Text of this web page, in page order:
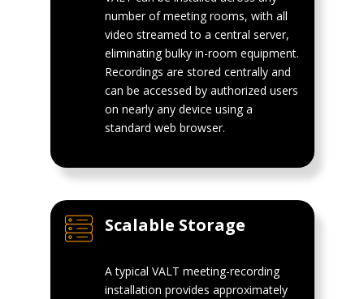
number of meeting rooms, with all
video streamed to a central server,
eliminating bulky in-room equipment.
Recordings are stored centrally and
can be accessed by authorized users
on nearly any device using a
standard web browser.
Scalable Storage
A typical VALT meeting-recording
installation provides approximately